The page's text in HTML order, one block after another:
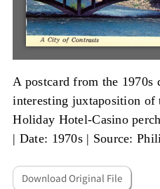
A postcard from the 1970s
interesting juxtaposition of
Holiday Hotel-Casino
| Date: 1970s| Source:
Download Original File